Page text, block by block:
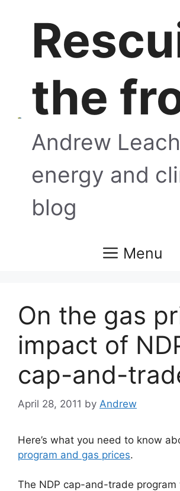
the
Andrew
energy and
blog
Menu
On the gas
impact of
cap-and-
April 28, 2011 by Andrew
Here’s what you need to know
program and gas prices.
The NDP cap-and-trade program